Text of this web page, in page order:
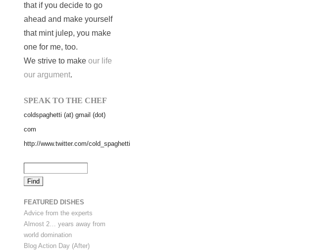
that if you decide to go
ahead and make yourself
that mint julep, you make
one for me, too.
We strive to make our life
our argument.
SPEAK TO THE CHEF
coldspaghetti (at) gmail (dot)
com
http://www.twitter.com/cold_spaghetti
FEATURED DISHES
Advice from the experts
Almost 2… years away from
world domination
Blog Action Day (After)